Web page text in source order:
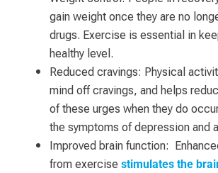
gain weight once they are no
drugs. Exercise is essential in
healthy level.
Reduced cravings: Physical
mind off cravings, and helps
of these urges when they do
the symptoms of depression and
Improved brain function:
from exercise stimulates the